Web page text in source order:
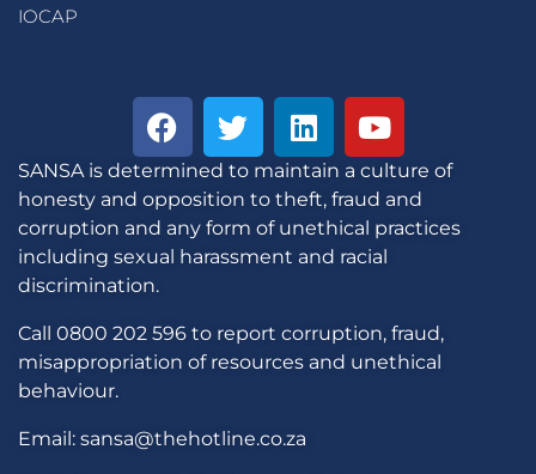
IOCAP
SANSA is determined to maintain a culture of
honesty and opposition to theft, fraud and
corruption and any form of unethical practices
including sexual harassment and racial
discrimination.
Call 0800 202 596 to report corruption, fraud,
misappropriation of resources and unethical
behaviour.
Email: sansa@thehotline.co.za